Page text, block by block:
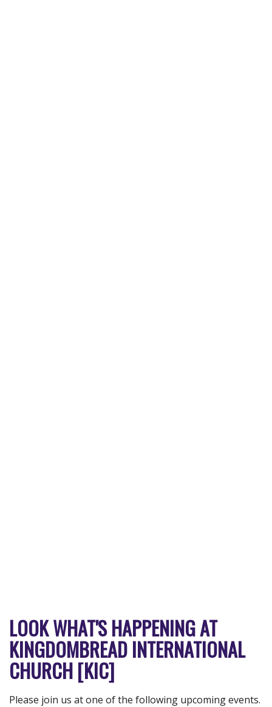
LOOK WHAT'S HAPPENING AT
KINGDOMBREAD INTERNATIONAL
CHURCH [KIC]
Please join us at one of the following upcoming events.